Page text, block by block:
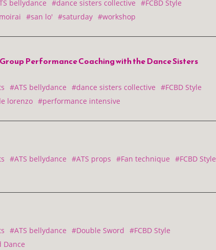
bellydance #dance sisters collective #FCBD Style
#san lo' #saturday #workshop
Performance Coaching with the Dance Sisters
#ATS bellydance #dance sisters collective #FCBD Style
lorenzo #performance intensive
#ATS bellydance #ATS props #Fan technique #FCBD Style
#ATS bellydance #Double Sword #FCBD Style
Dance